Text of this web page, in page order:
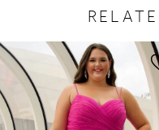
Related
Products
Carousel
Skip
to
end
AUTOPLAY
SLIDE
2
3